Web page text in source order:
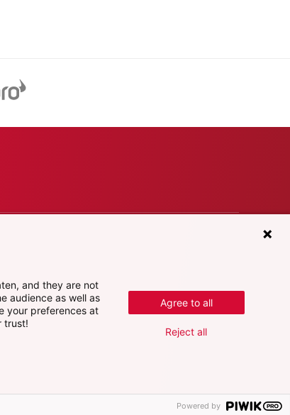
and they are not
audience as well as
your preferences at
trust!
Agree to all
Reject all
Powered by